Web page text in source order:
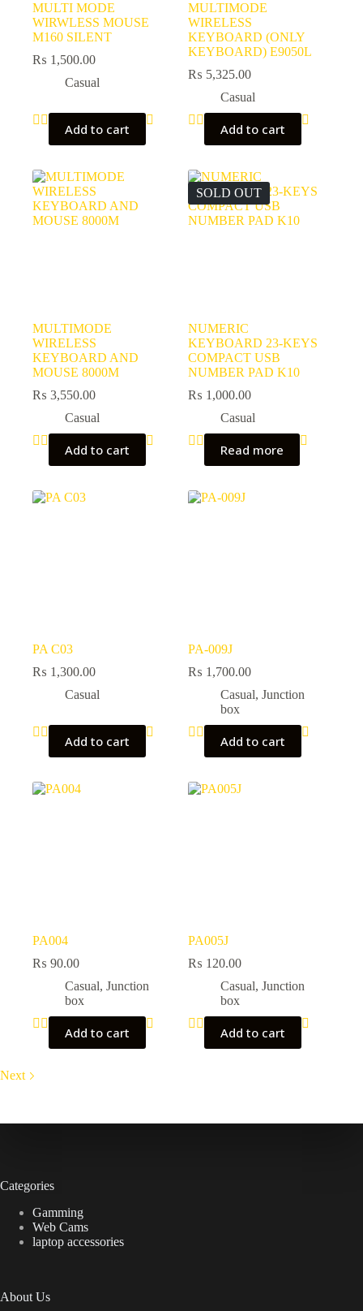
MULTI MODE
WIRWLESS MOUSE
M160 SILENT
₨ 1,500.00
Casual
Add to cart
MULTIMODE
WIRELESS
KEYBOARD (ONLY
KEYBOARD) E9050L
₨ 5,325.00
Casual
Add to cart
MULTIMODE
WIRELESS
KEYBOARD AND
MOUSE 8000M
₨ 3,550.00
Casual
Add to cart
SOLD OUT
NUMERIC
KEYBOARD 23-KEYS
COMPACT USB
NUMBER PAD K10
₨ 1,000.00
Casual
Read more
PA C03
₨ 1,300.00
Casual
Add to cart
PA-009J
₨ 1,700.00
Casual,Junction
box
Add to cart
PA004
₨ 90.00
Casual, Junction
box
Add to cart
PA005J
₨ 120.00
Casual,Junction
box
Add to cart
Next
Categories
Gamming
Web Cams
laptop accessories
About Us